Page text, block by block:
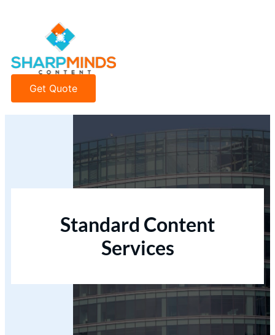
Get Quote
Standard Content
Services